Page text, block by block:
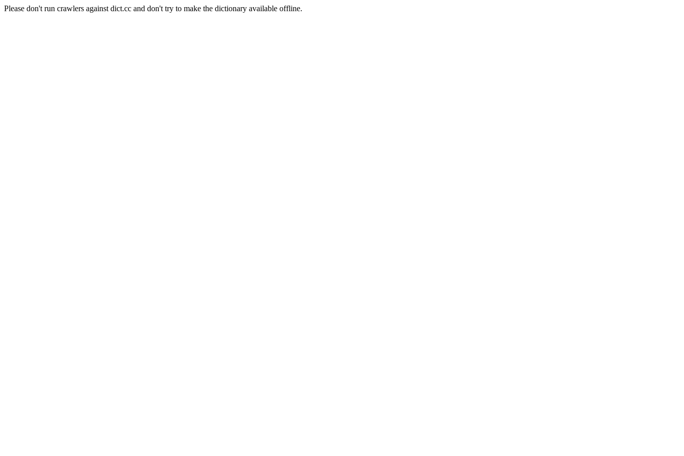
Please don't run crawlers against dict.cc and don't try to make the dictionary available offline.